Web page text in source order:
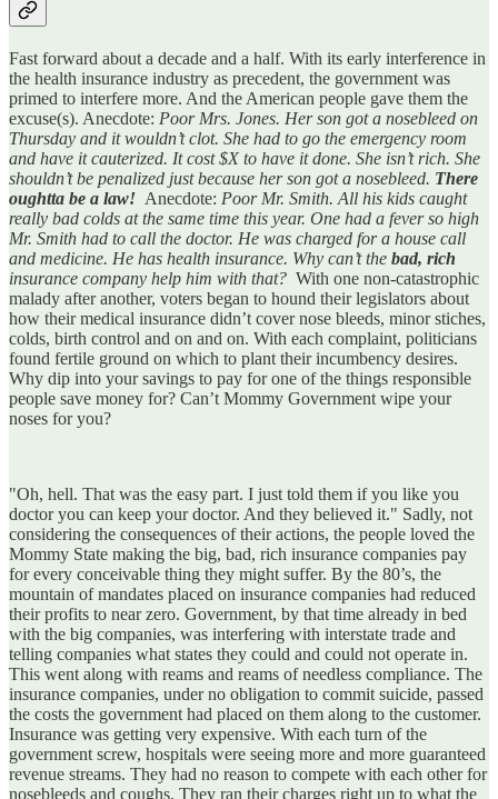
Fast forward about a decade and a half. With its early interference in
the health insurance industry as precedent, the government was
primed to interfere more. And the American people gave them the
excuse(s). Anecdote: Poor Mrs. Jones. Her son got a nosebleed on
Thursday and it wouldn’t clot. She had to go the emergency room
and have it cauterized. It cost $X to have it done. She isn’t rich. She
shouldn’t be penalized just because her son got a nosebleed. There
oughtta be a law! Anecdote: Poor Mr. Smith. All his kids caught
really bad colds at the same time this year. One had a fever so high
Mr. Smith had to call the doctor. He was charged for a house call
and medicine. He has health insurance. Why can’t the bad, rich
insurance company help him with that? With one non-catastrophic
malady after another, voters began to hound their legislators about
how their medical insurance didn’t cover nose bleeds, minor stiches,
colds, birth control and on and on. With each complaint, politicians
found fertile ground on which to plant their incumbency desires.
Why dip into your savings to pay for one of the things responsible
people save money for? Can’t Mommy Government wipe your
noses for you?
"Oh, hell. That was the easy part. I just told them if you like you
doctor you can keep your doctor. And they believed it." Sadly, not
considering the consequences of their actions, the people loved the
Mommy State making the big, bad, rich insurance companies pay
for every conceivable thing they might suffer. By the 80’s, the
mountain of mandates placed on insurance companies had reduced
their profits to near zero. Government, by that time already in bed
with the big companies, was interfering with interstate trade and
telling companies what states they could and could not operate in.
This went along with reams and reams of needless compliance. The
insurance companies, under no obligation to commit suicide, passed
the costs the government had placed on them along to the customer.
Insurance was getting very expensive. With each turn of the
government screw, hospitals were seeing more and more guaranteed
revenue streams. They had no reason to compete with each other for
nosebleeds and coughs. They ran their charges right up to what the